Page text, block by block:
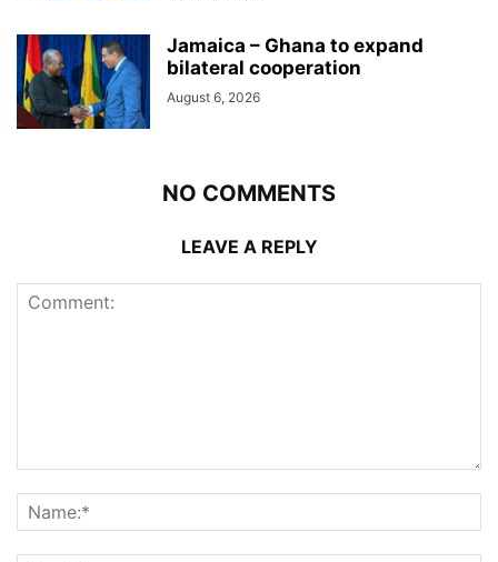
Jamaica – Ghana to expand
bilateral cooperation
August 6, 2026
NO COMMENTS
LEAVE A REPLY